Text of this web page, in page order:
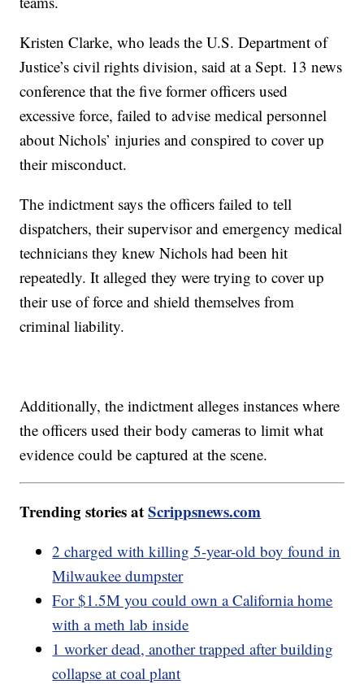
Kristen Clarke, who leads the U.S. Department of
Justice’s civil rights division, said at a Sept. 13 news
conference that the five former officers used
excessive force, failed to advise medical personnel
about Nichols’ injuries and conspired to cover up
their misconduct.
The indictment says the officers failed to tell
dispatchers, their supervisor and emergency medical
technicians they knew Nichols had been hit
repeatedly. It alleged they were trying to cover up
their use of force and shield themselves from
criminal liability.
Additionally, the indictment alleges instances where
the officers used their body cameras to limit what
evidence could be captured at the scene.
Trending stories atScrippsnews.com
2 charged with killing 5-year-old boy found in
Milwaukee dumpster
For $1.5M you could own a California home
with a meth lab inside
1 worker dead, another trapped after building
collapse at coal plant